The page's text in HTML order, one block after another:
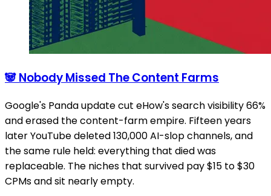
🐼 Nobody Missed The Content Farms
Google's Panda update cut eHow's search visibility 66%
and erased the content-farm empire. Fifteen years
later YouTube deleted 130,000 AI-slop channels, and
the same rule held: everything that died was
replaceable. The niches that survived pay $15 to $30
CPMs and sit nearly empty.